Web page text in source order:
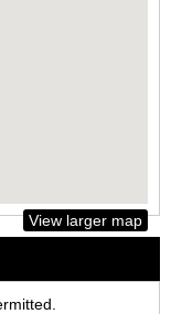
View larger map